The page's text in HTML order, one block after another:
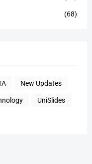
(68)
New Updates
UniSlides